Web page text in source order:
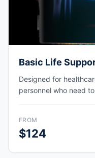
Basic Life
Designed for
personnel who need
FROM
$124